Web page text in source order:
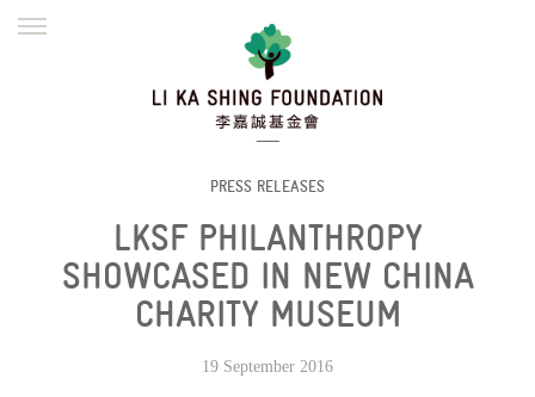
DEFRAUDERS ALERT
WORK WITH US
繁體
PRESS RELEASES
LKSF PHILANTHROPY
SHOWCASED IN NEW CHINA
CHARITY MUSEUM
19 September 2016